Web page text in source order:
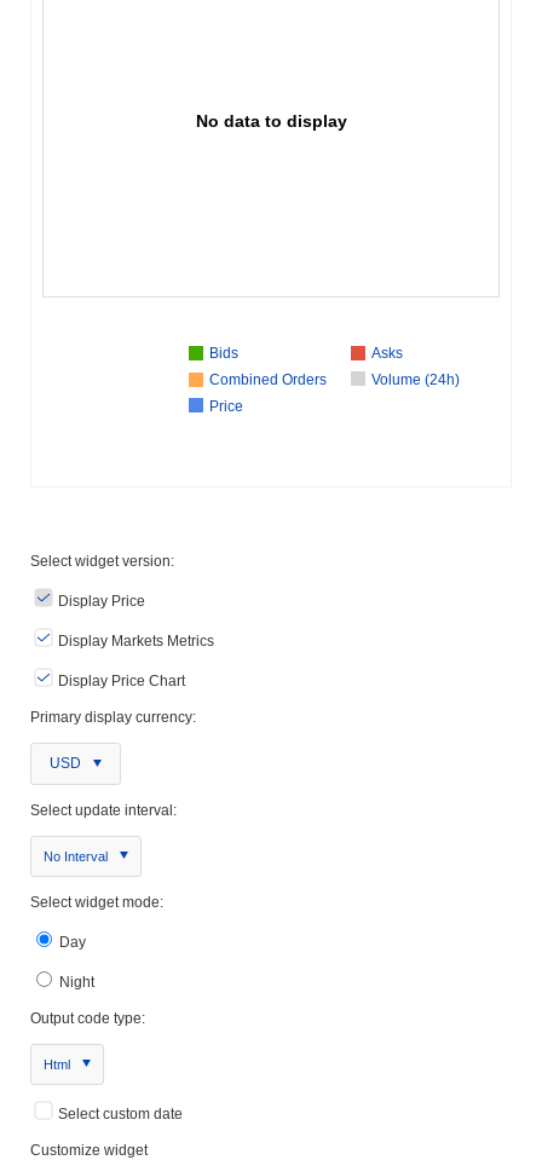
No data to display
Bids
Asks
Combined Orders
Volume (24h)
Price
Select widget version:
Display Price
Display Markets Metrics
Display Price Chart
Primary display currency:
USD
Select update interval:
No Interval
Select widget mode:
Day
Night
Output code type:
Html
Select custom date
Customize widget